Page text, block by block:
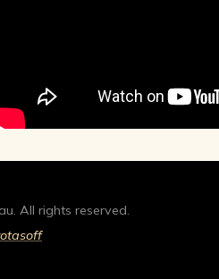
All rights reserved.